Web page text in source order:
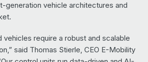
generation vehicle architectures and
require a robust and scalable
said Thomas Stierle, CEO E-Mobility